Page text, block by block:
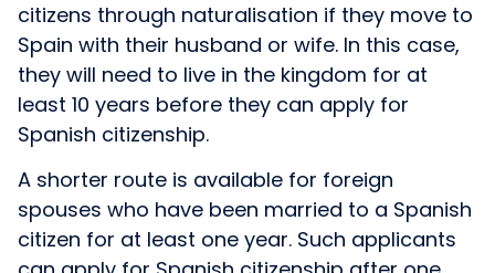
citizens through naturalisation if they move to
Spain with their husband or wife. In this case,
they will need to live in the kingdom for at
least 10 years before they can apply for
Spanish citizenship.
A shorter route is available for foreign
spouses who have been married to a Spanish
citizen for at least one year. Such applicants